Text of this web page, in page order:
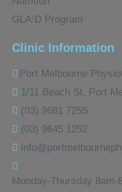
GLA:D Program
Clinic Information
Port Melbourne
1/11 Beach St, Port
(03) 9681 7255
(03) 9645 1252
Monday-Thursday 8am-